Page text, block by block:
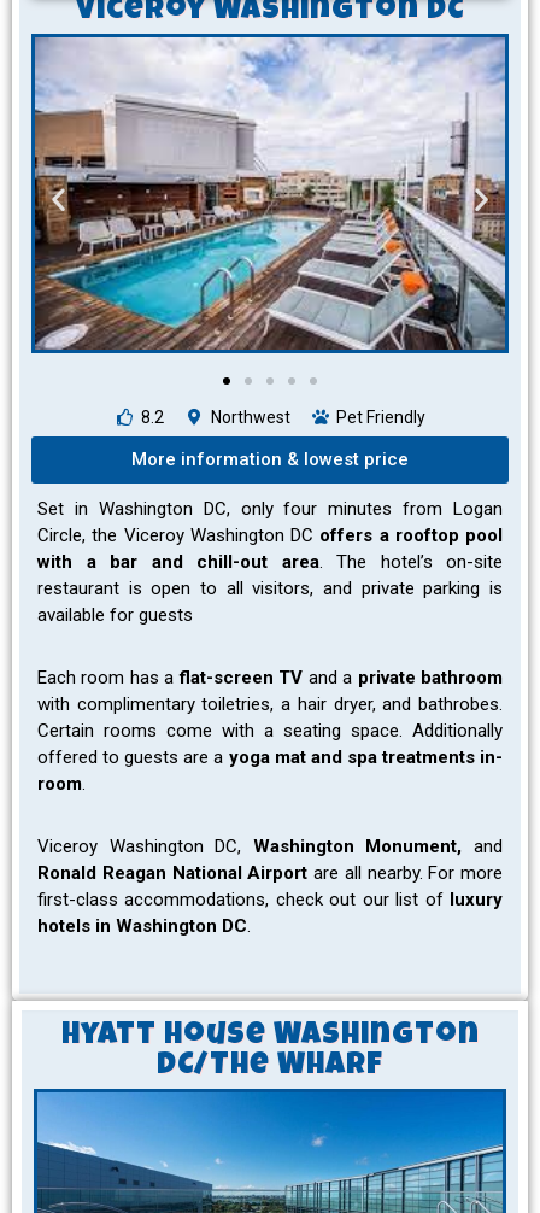
Viceroy Washington DC
8.2 Northwest Pet Friendly
More information & lowest price
Set in Washington DC, only four minutes from Logan
Circle, the Viceroy Washington DC offers a rooftop pool
with a bar and chill-out area. The hotel’s on-site
restaurant is open to all visitors, and private parking is
available for guests
Each room has aflat-screen TV and a private bathroom
with complimentary toiletries, a hair dryer, and bathrobes.
Certain rooms come with a seating space. Additionally
offered to guests are a yoga mat and spa treatments in-
room.
Viceroy Washington DC, Washington Monument,and
Ronald Reagan National Airport are all nearby. For more
first-class accommodations, check out our list of luxury
hotels in Washington DC.
Hyatt House Washington
DC/The Wharf